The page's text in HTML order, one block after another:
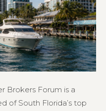
Brokers Forum is a
of South Florida’s top